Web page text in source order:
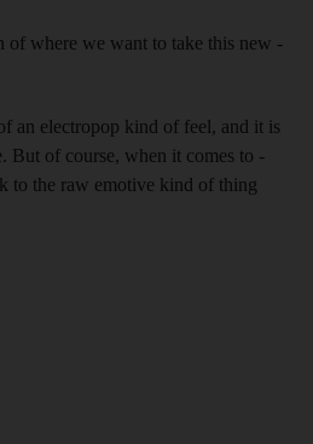
of where we want to take this new
an electropop kind of feel, and it is
But of course, when it comes to
to the raw emotive kind of thing